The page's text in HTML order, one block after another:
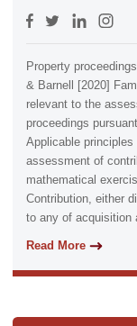
Property
& Barnell [2020]
relevant to the
proceedings
Applicable
assessment of
mathematical
Contribution, either
to any of acquisition
Read More